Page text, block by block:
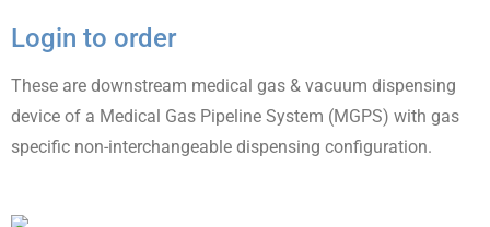
Login to order
These are downstream medical gas & vacuum dispensing
device of a Medical Gas Pipeline System (MGPS) with gas
specific non-interchangeable dispensing configuration.